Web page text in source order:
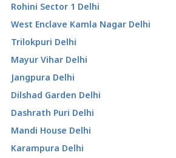
Rohini Sector 1 Delhi
West Enclave Kamla Nagar Delhi
Trilokpuri Delhi
Mayur Vihar Delhi
Jangpura Delhi
Dilshad Garden Delhi
Dashrath Puri Delhi
Mandi House Delhi
Karampura Delhi